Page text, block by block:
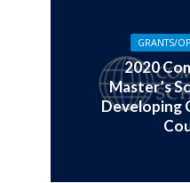
GRANTS/
2020
Master’s
Developing